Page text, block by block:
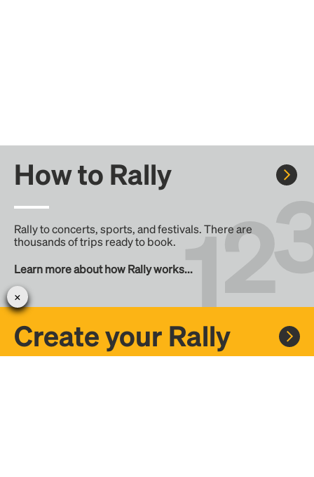
How to Rally
Rally to concerts, sports, and festivals. There are
thousands of trips ready to book.
Learn more about how Rally works...
Create your Rally